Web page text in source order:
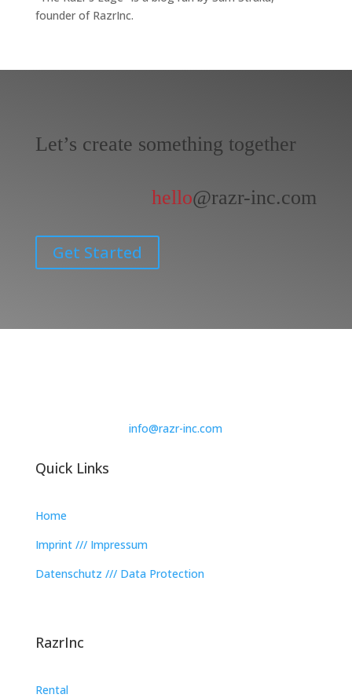
founder of RazrInc.
Let’s create something together
hello@razr-inc.com
Get Started
info@razr-inc.com
Quick Links
Home
Imprint /// Impressum
Datenschutz /// Data Protection
RazrInc
Rental